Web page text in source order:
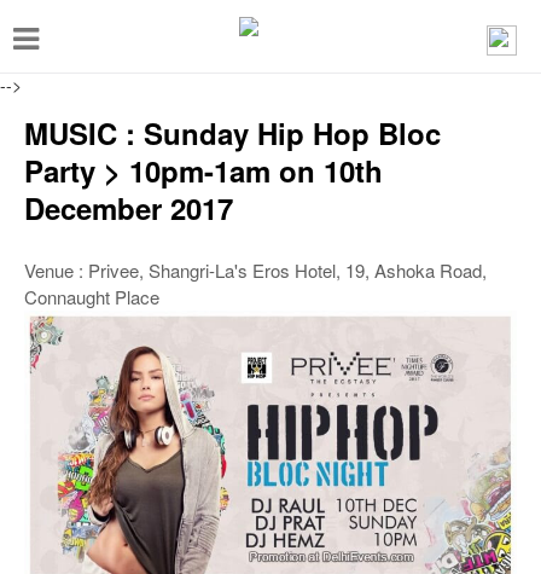
-->
T
g
e
a
MUSIC : Sunday Hip Hop Bloc
Party > 10pm-1am on 10th
December 2017
Venue : Privee, Shangri-La's Eros Hotel, 19, Ashoka Road,
Connaught Place